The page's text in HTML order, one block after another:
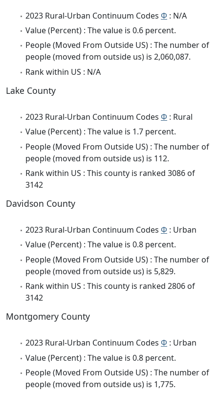
2023 Rural-Urban Continuum Codes Φ : N/A
Value (Percent) : The value is 0.6 percent.
People (Moved From Outside US) : The number of
people (moved from outside us) is 2,060,087.
Rank within US : N/A
Lake County
2023 Rural-Urban Continuum Codes Φ : Rural
Value (Percent) : The value is 1.7 percent.
People (Moved From Outside US) : The number of
people (moved from outside us) is 112.
Rank within US : This county is ranked 3086 of
3142
Davidson County
2023 Rural-Urban Continuum Codes Φ : Urban
Value (Percent) : The value is 0.8 percent.
People (Moved From Outside US) : The number of
people (moved from outside us) is 5,829.
Rank within US : This county is ranked 2806 of
3142
Montgomery County
2023 Rural-Urban Continuum Codes Φ : Urban
Value (Percent) : The value is 0.8 percent.
People (Moved From Outside US) : The number of
people (moved from outside us) is 1,775.